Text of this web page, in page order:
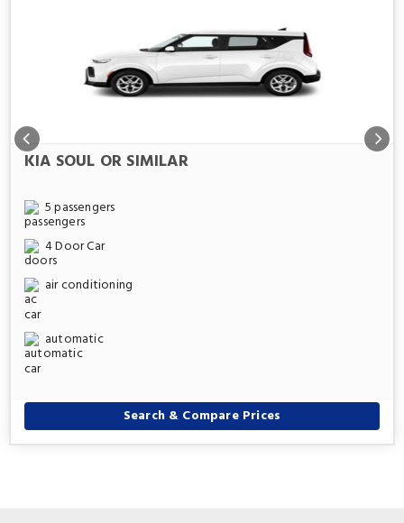
KIA SOUL OR SIMILAR
5 passengers
4 Door Car
air conditioning
automatic
Search & Compare Prices